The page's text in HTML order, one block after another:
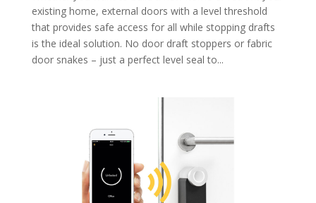
existing home, external doors with a level threshold
that provides safe access for all while stopping drafts
is the ideal solution. No door draft stoppers or fabric
door snakes – just a perfect level seal to...